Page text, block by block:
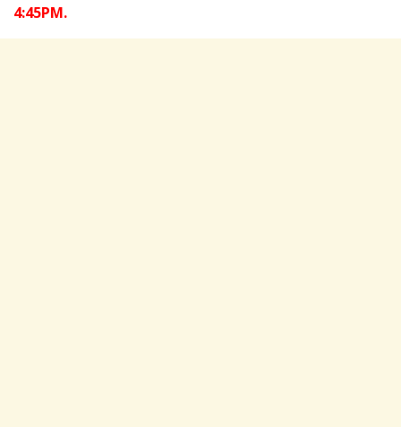
4:45PM.